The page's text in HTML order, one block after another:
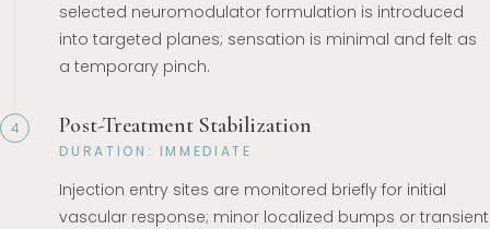
selected neuromodulator formulation is introduced
into targeted planes; sensation is minimal and felt as
a temporary pinch.
4 Post-Treatment Stabilization
DURATION: IMMEDIATE
Injection entry sites are monitored briefly for initial
vascular response; minor localized bumps or transient